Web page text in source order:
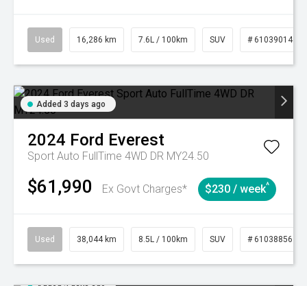
Used 16,286 km 7.6L / 100km SUV # 61039014
Added 3 days ago
2024 Ford Everest
Sport Auto FullTime 4WD DR MY24.50
$61,990 Ex Govt Charges* $230 / week^
Used 38,044 km 8.5L / 100km SUV # 61038856